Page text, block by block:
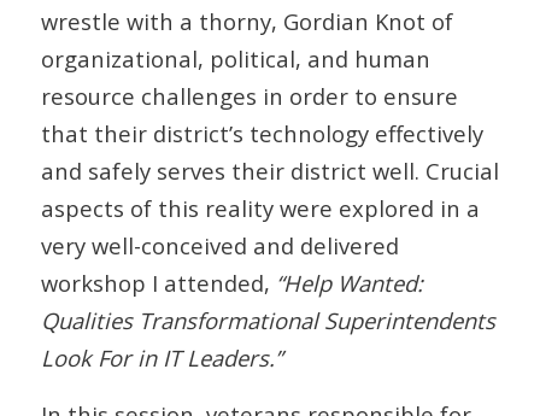
wrestle with a thorny, Gordian Knot of
organizational, political, and human
resource challenges in order to ensure
that their district’s technology effectively
and safely serves their district well. Crucial
aspects of this reality were explored in a
very well-conceived and delivered
workshop I attended, “Help Wanted:
Qualities Transformational Superintendents
Look For in IT Leaders.”